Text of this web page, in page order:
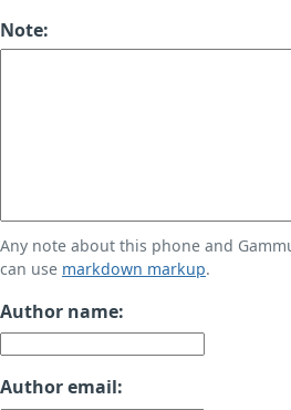
Note:
Any note about this phone and
can use markdown markup.
Author name:
Author email: